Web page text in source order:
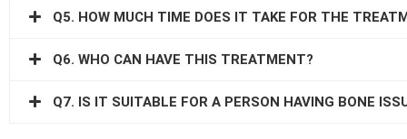
Q5. HOW MUCH TIME DOES IT TAKE FOR THE
Q6. WHO CAN HAVE THIS TREATMENT?
Q7. IS IT SUITABLE FOR A PERSON HAVING BONE